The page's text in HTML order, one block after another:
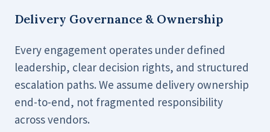
Delivery Governance & Ownership
Every engagement operates under defined
leadership, clear decision rights, and structured
escalation paths. We assume delivery ownership
end-to-end, not fragmented responsibility
across vendors.